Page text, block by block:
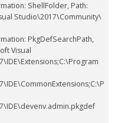
ShellFolder, Path:
Studio\2017\Community\
PkgDefSearchPath,
Visual